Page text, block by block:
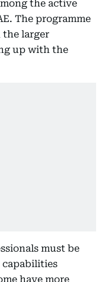
the active
The programme
the larger
up with the
must be
capabilities
have more